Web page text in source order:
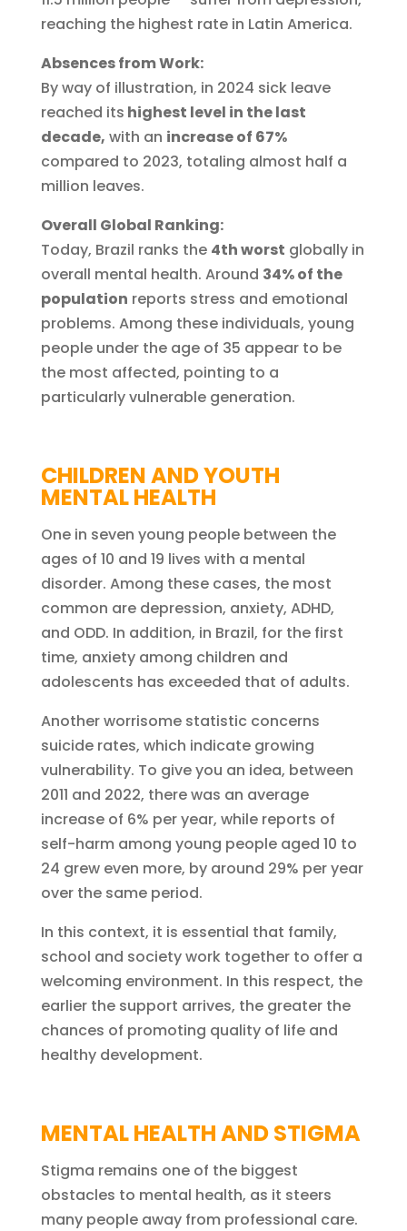
reaching the highest rate in Latin America.
Absences from Work:
By way of illustration, in 2024 sick leave
reached its highest level in the last
decade, with an increase of 67%
compared to 2023, totaling almost half a
million leaves.
Overall Global Ranking:
Today, Brazil ranks the 4th worst globally in
overall mental health. Around 34% of the
population reports stress and emotional
problems. Among these individuals, young
people under the age of 35 appear to be
the most affected, pointing to a
particularly vulnerable generation.
CHILDREN AND YOUTH
MENTAL HEALTH
One in seven young people between the
ages of 10 and 19 lives with a mental
disorder. Among these cases, the most
common are depression, anxiety, ADHD,
and ODD. In addition, in Brazil, for the first
time, anxiety among children and
adolescents has exceeded that of adults.
Another worrisome statistic concerns
suicide rates, which indicate growing
vulnerability. To give you an idea, between
2011 and 2022, there was an average
increase of 6% per year, while reports of
self-harm among young people aged 10 to
24 grew even more, by around 29% per year
over the same period.
In this context, it is essential that family,
school and society work together to offer a
welcoming environment. In this respect, the
earlier the support arrives, the greater the
chances of promoting quality of life and
healthy development.
MENTAL HEALTH AND STIGMA
Stigma remains one of the biggest
obstacles to mental health, as it steers
many people away from professional care.